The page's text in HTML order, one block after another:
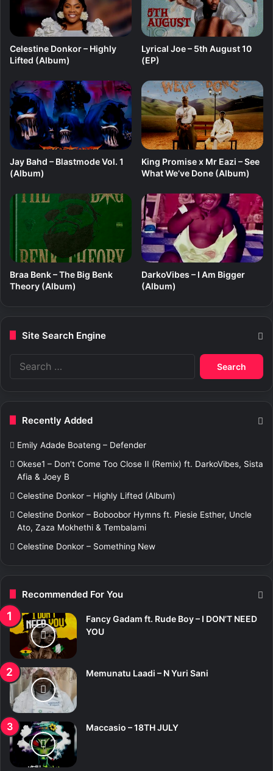
Celestine Donkor – Highly
Lifted (Album)
Lyrical Joe – 5th August 10
(EP)
Jay Bahd – Blastmode Vol. 1
(Album)
King Promise x Mr Eazi – See
What We’ve Done (Album)
Braa Benk – The Big Benk
Theory (Album)
DarkoVibes – I Am Bigger
(Album)
Site Search Engine
r
Recently Added
Emily Adade Boateng – Defender
Okese1 – Don’t Come Too Close II (Remix) ft. DarkoVibes, Sista
Afia & Joey B
Celestine Donkor – Highly Lifted (Album)
Celestine Donkor – Boboobor Hymns ft. Piesie Esther, Uncle
Ato, Zaza Mokhethi & Tembalami
Celestine Donkor – Something New
Recommended For You
Fancy Gadam ft. Rude Boy – I DON’T NEED
YOU
Memunatu Laadi – N Yuri Sani
Maccasio – 18TH JULY